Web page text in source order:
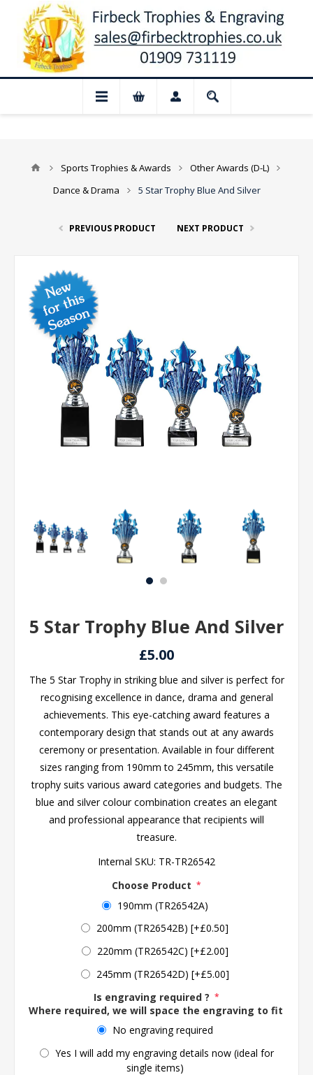
Closed for August: Our shop and
Sports Trophies & Awards
Other Awards (D-L)
Dance & Drama
5 Star Trophy Blue And Silver
PREVIOUS PRODUCT NEXT PRODUCT
5 Star Trophy Blue And Silver
£5.00
The 5 Star Trophy in striking blue and silver is perfect for
recognising excellence in dance, drama and general
achievements. This eye-catching award features a
contemporary design that stands out at any awards
ceremony or presentation. Available in four different
sizes ranging from 190mm to 245mm, this versatile
trophy suits various award categories and budgets. The
blue and silver colour combination creates an elegant
and professional appearance that recipients will
treasure.
Internal SKU: TR-TR26542
Choose Product *
190mm (TR26542A)
200mm (TR26542B) [+£0.50]
220mm (TR26542C) [+£2.00]
245mm (TR26542D) [+£5.00]
Is engraving required ? *
Where required, we will space the engraving to fit the
No engraving required
Yes I will add my engraving details now (ideal for
single items)